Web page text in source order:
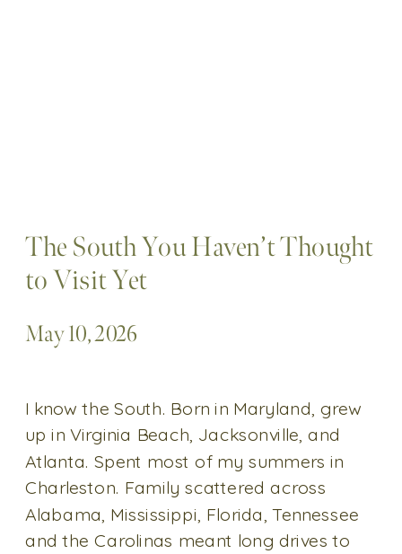
The South You Haven’t Thought
to Visit Yet
May 10, 2026
I know the South. Born in Maryland, grew
up in Virginia Beach, Jacksonville, and
Atlanta. Spent most of my summers in
Charleston. Family scattered across
Alabama, Mississippi, Florida, Tennessee
and the Carolinas meant long drives to